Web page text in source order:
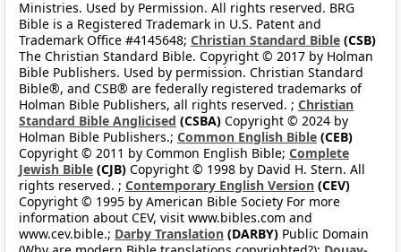
Ministries. Used by Permission. All rights reserved. BRG
Bible is a Registered Trademark in U.S. Patent and
Trademark Office #4145648; Christian Standard Bible (CSB)
The Christian Standard Bible. Copyright © 2017 by Holman
Bible Publishers. Used by permission. Christian Standard
Bible®, and CSB® are federally registered trademarks of
Holman Bible Publishers, all rights reserved. ; Christian
Standard Bible Anglicised (CSBA) Copyright © 2024 by
Holman Bible Publishers.; Common English Bible (CEB)
Copyright © 2011 by Common English Bible; Complete
Jewish Bible (CJB) Copyright © 1998 by David H. Stern. All
rights reserved. ; Contemporary English Version (CEV)
Copyright © 1995 by American Bible Society For more
information about CEV, visit www.bibles.com and
www.cev.bible.; Darby Translation (DARBY) Public Domain